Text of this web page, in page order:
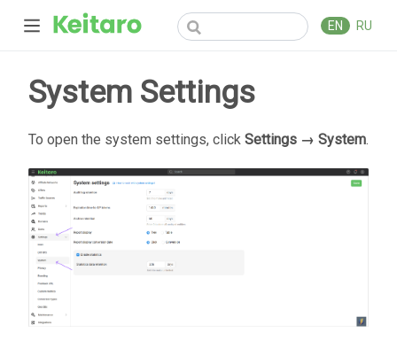
EN RU
System Settings
To open the system settings, click Settings → System.